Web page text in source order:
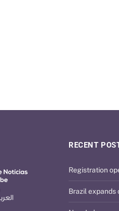
RECENT
Registration
Brazil